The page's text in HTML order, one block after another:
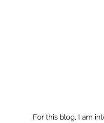
For this blog, I am